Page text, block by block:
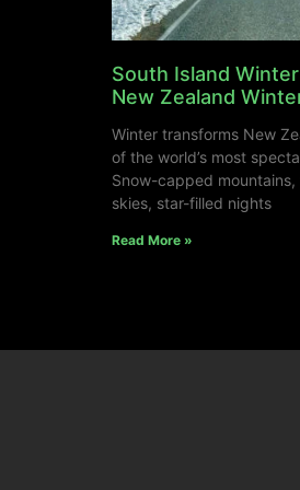
South Island
New Zealand
Winter transforms New
of the world’s most
Snow-capped
skies, star-filled nights
Read More »